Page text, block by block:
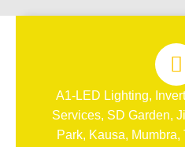
A1-LED Lighting,
Services, SD Garden,
Park, Kausa,